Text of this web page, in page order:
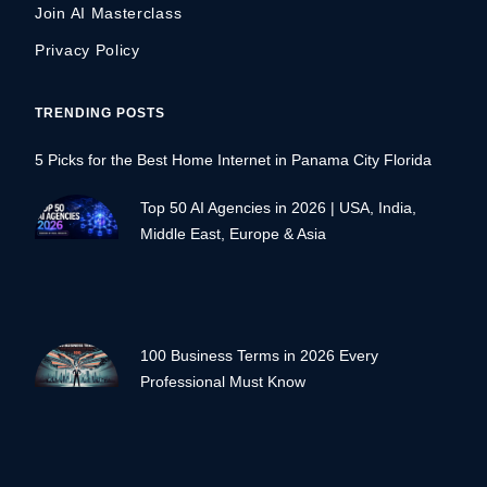
Join AI Masterclass
Privacy Policy
TRENDING POSTS
5 Picks for the Best Home Internet in Panama City Florida
Top 50 AI Agencies in 2026 | USA, India,
Middle East, Europe & Asia
100 Business Terms in 2026 Every
Professional Must Know